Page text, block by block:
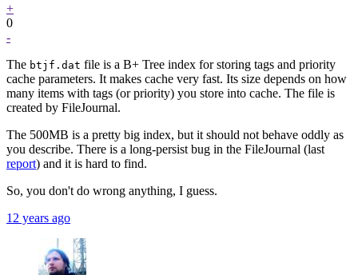
+
0
-
The btjf.dat file is a B+ Tree index for storing tags and priority
cache parameters. It makes cache very fast. Its size depends on how
many items with tags (or priority) you store into cache. The file is
created by FileJournal.
The 500MB is a pretty big index, but it should not behave oddly as
you describe. There is a long-persist bug in the FileJournal (last
report) and it is hard to find.
So, you don't do wrong anything, I guess.
12 years ago